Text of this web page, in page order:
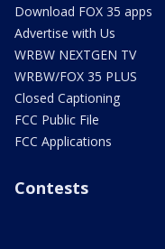
Download FOX 35 apps
Advertise with Us
WRBW NEXTGEN TV
WRBW/FOX 35 PLUS
Closed Captioning
FCC Public File
FCC Applications
Contests